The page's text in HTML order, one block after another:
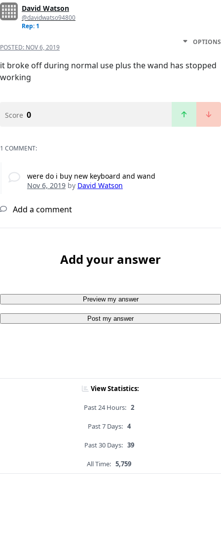
David Watson
@davidwatso94800
Rep: 1
POSTED: NOV 6, 2019
OPTIONS
it broke off during normal use plus the wand has stopped
working
Score 0
1 COMMENT:
were do i buy new keyboard and wand
Nov 6, 2019by David Watson
Add a comment
Add your answer
Preview my answer
Post my answer
View Statistics:
Past 24 Hours: 2
Past 7 Days: 4
Past 30 Days: 39
All Time: 5,759